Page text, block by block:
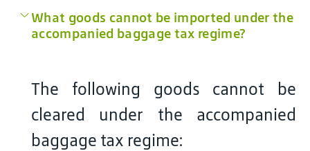
What goods cannot be imported under the
accompanied baggage tax regime?
The following goods cannot be
cleared under the accompanied
baggage tax regime: